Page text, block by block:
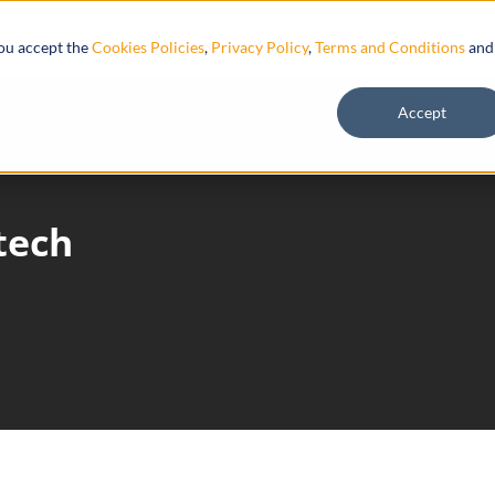
accept theCookies Policies, Privacy Policy,Terms and Conditionsand
Accept
Resources